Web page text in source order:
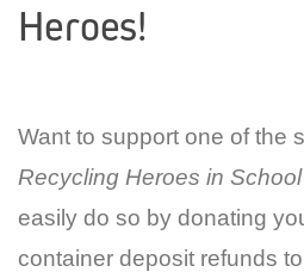
Heroes!
Want to support one of the
Recycling Heroes in School
easily do so by donating
container deposit refunds